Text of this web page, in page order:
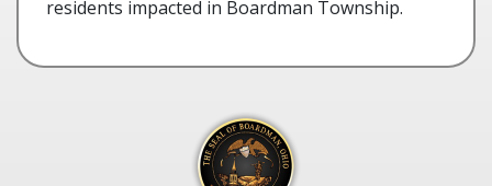
residents impacted in Boardman Township.